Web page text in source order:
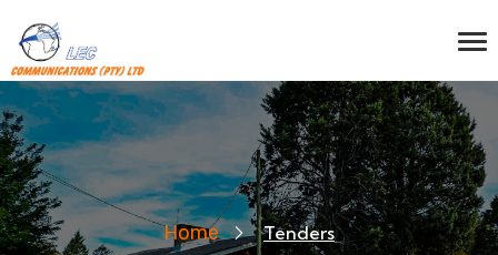
Home Tenders